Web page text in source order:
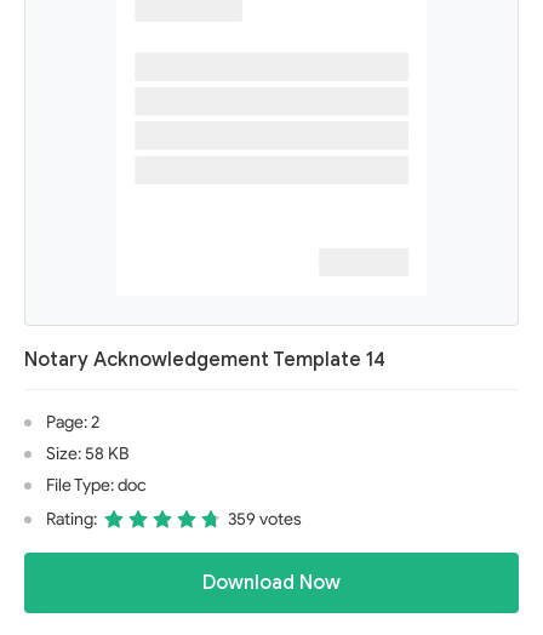
Notary Acknowledgement Template 14
Page: 2
Size: 58 KB
File Type: doc
Rating:
359 votes
Download Now